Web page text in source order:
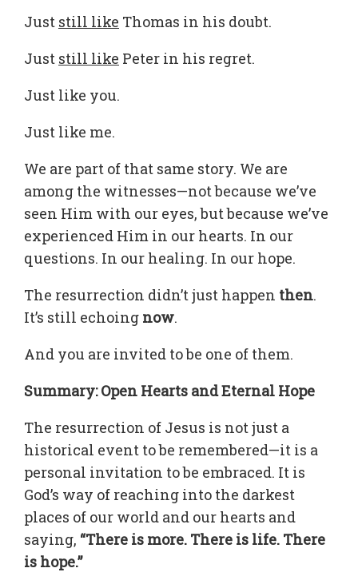
Just still like Thomas in his doubt.
Just still like Peter in his regret.
Just like you.
Just like me.
We are part of that same story. We are
among the witnesses—not because we’ve
seen Him with our eyes, but because we’ve
experienced Him in our hearts. In our
questions. In our healing. In our hope.
The resurrection didn’t just happen then.
It’s still echoing now.
And you are invited to be one of them.
Summary: Open Hearts and Eternal Hope
The resurrection of Jesus is not just a
historical event to be remembered—it is a
personal invitation to be embraced. It is
God’s way of reaching into the darkest
places of our world and our hearts and
saying, “There is more. There is life. There
is hope.”